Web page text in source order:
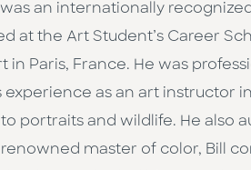
was an internationally
at the Art Student’s Career
in Paris, France. He was
experience as an art
portraits and wildlife. He also
renowned master of color, Bill